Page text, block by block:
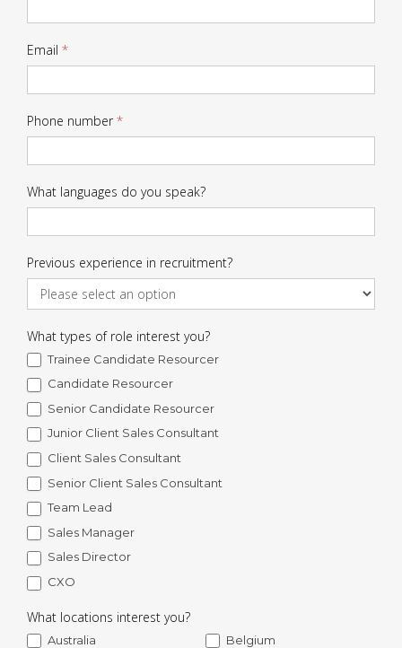
Email *
Phone number*
What languages do you speak?
Previous experience in recruitment?
What types of role interest you?
Trainee Candidate Resourcer
Candidate Resourcer
Senior Candidate Resourcer
Junior Client Sales Consultant
Client Sales Consultant
Senior Client Sales Consultant
Team Lead
Sales Manager
Sales Director
CXO
What locations interest you?
Australia
Belgium